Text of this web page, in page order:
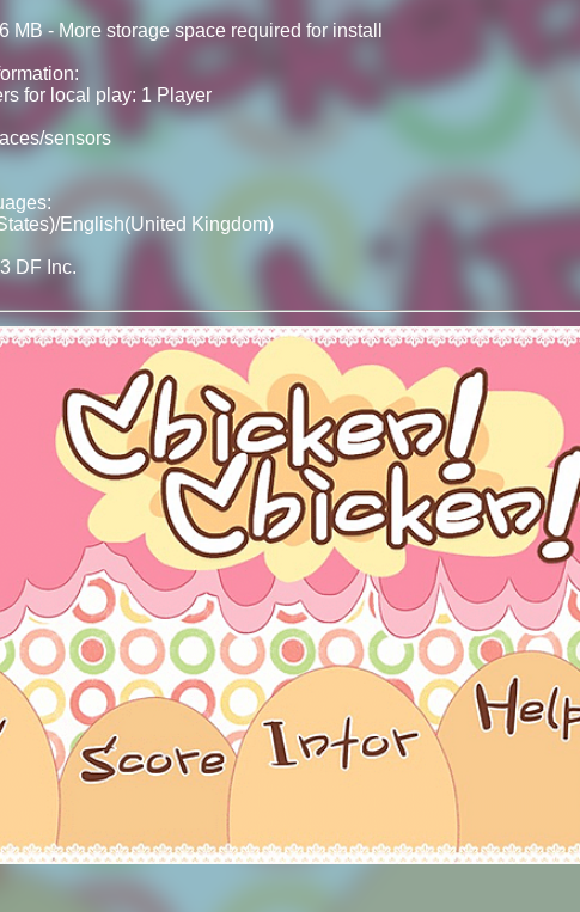
MB - More storage space required for install
for local play: 1 Player
sensors
English(United Kingdom)
DF Inc.